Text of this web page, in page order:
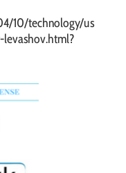
10/technology/us